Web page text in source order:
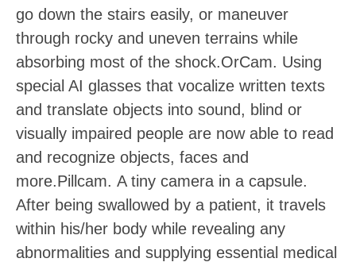
go down the stairs easily, or maneuver
through rocky and uneven terrains while
absorbing most of the shock.OrCam. Using
special AI glasses that vocalize written texts
and translate objects into sound, blind or
visually impaired people are now able to read
and recognize objects, faces and
more.Pillcam. A tiny camera in a capsule.
After being swallowed by a patient, it travels
within his/her body while revealing any
abnormalities and supplying essential medical